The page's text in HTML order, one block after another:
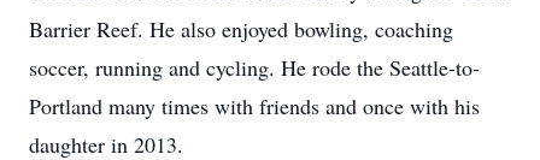
Barrier Reef. He also enjoyed bowling, coaching
soccer, running and cycling. He rode the Seattle-to-
Portland many times with friends and once with his
daughter in 2013.